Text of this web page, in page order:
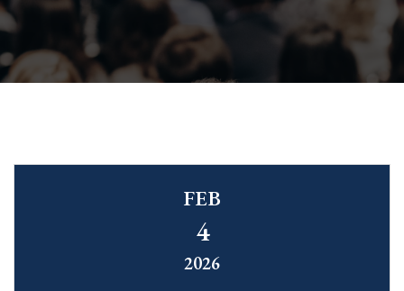
FEB
4
2026